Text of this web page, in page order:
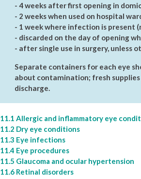
- 4 weeks after first opening in
- 2 weeks when used on hospital
- 1 week where infection is present
- discarded on the day of opening
- after single use in surgery, unless
Separate containers for each eye
about contamination; fresh
discharge.
11.1 Allergic and inflammatory eye
11.2 Dry eye conditions
11.3 Eye infections
11.4 Eye procedures
11.5 Glaucoma and ocular hypertension
11.6 Retinal disorders